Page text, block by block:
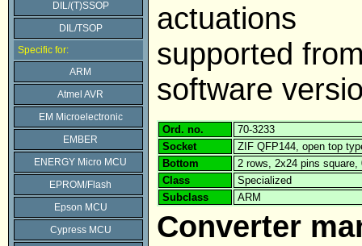
DIL/(T)SSOP
DIL/TSOP
Specific for:
ARM
Atmel AVR
EM Microelectronic
EMBER
ENERGY Micro MCU
EPROM/Flash
Epson MCU
Cypress MCU
actuations
supported
software
Ord. no.
70-3233
Socket
ZIF QFP144, open top
Bottom
2 rows, 2x24 pins
Class
Specialized
Subclass
ARM
Converter